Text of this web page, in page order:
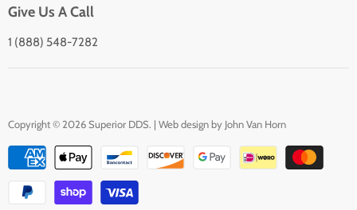
Give Us A Call
1 (888) 548-7282
Copyright © 2026 Superior DDS. | Web design by John Van Horn